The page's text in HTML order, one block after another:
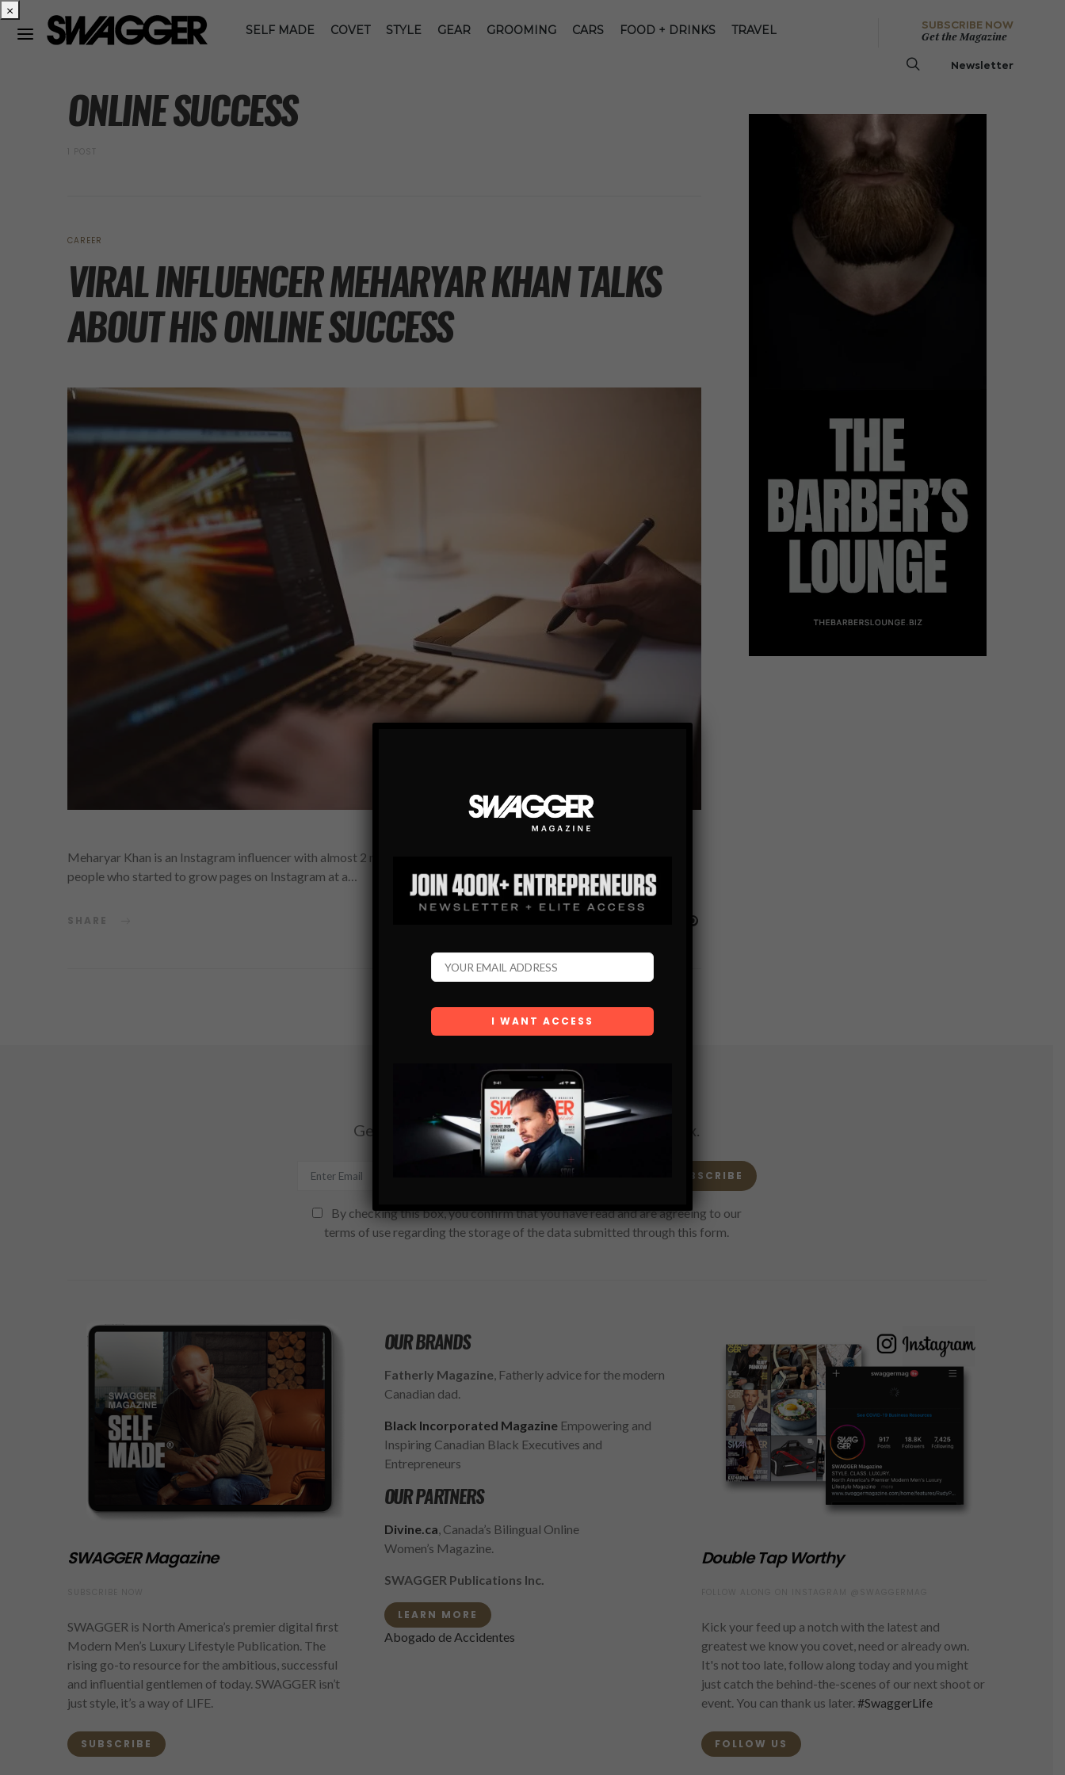
SELF MADE COVET STYLE GEAR GROOMING CARS FOOD + DRINKS TRAVEL
SUBSCRIBE NOW
Get the Magazine
Newsletter
ONLINE SUCCESS
1 POST
CAREER
VIRAL INFLUENCER MEHARYAR KHAN TALKS
ABOUT HIS ONLINE SUCCESS
Meharyar Khan is an Instagram influencer with almost 2 million followers on the platform. Being one of the first few
people who started to grow pages on Instagram at a…
SHARE
Subscribe
Get the latest Swagger Scoop right in your inbox.
SUBSCRIBE
By checking this box, you confirm that you have read and are agreeing to our
terms of use regarding the storage of the data submitted through this form.
SWAGGER Magazine
SWAGGER is North America’s premier digital first
Modern Men’s Luxury Lifestyle Publication. The
rising go-to resource for the ambitious, successful
and influential gentlemen of today. SWAGGER isn’t
just style, it’s a way of LIFE.
SUBSCRIBE
OUR BRANDS
Fatherly Magazine, Fatherly advice for the modern
Canadian dad.
Black Incorporated MagazineEmpowering and
Inspiring Canadian Black Executives and
Entrepreneurs
OUR PARTNERS
Divine.ca, Canada’s Bilingual Online
Women’s Magazine.
SWAGGER Publications Inc.
LEARN MORE
Abogado de Accidentes
Double Tap Worthy
Kick your feed up a notch with the latest and
greatest we know you covet, need or already own.
It's not too late, follow along today and you might
just catch the behind-the-scenes of our next shoot or
event. You can thank us later. #SwaggerLife
FOLLOW US
×